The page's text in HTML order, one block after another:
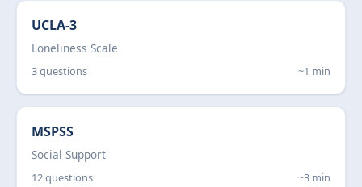
UCLA-3
Loneliness Scale
3 questions ~1 min
MSPSS
Social Support
12 questions ~3 min